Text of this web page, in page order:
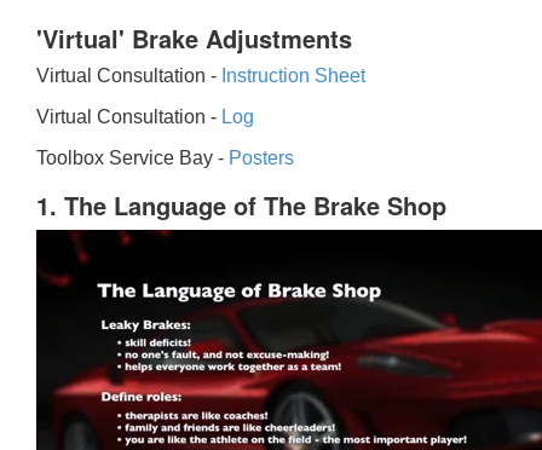
'Virtual' Brake Adjustments
Virtual Consultation - Instruction Sheet
Virtual Consultation - Log
Toolbox Service Bay - Posters
1. The Language of The Brake Shop